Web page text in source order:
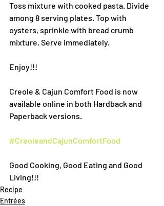
Toss mixture with cooked pasta. Divide
among 8 serving plates. Top with
oysters, sprinkle with bread crumb
mixture. Serve immediately.
Enjoy!!!
Creole & Cajun Comfort Food is now
available online in both Hardback and
Paperback versions.
#CreoleandCajunComfortFood
Good Cooking, Good Eating and Good
Living!!!
Recipe
Entrées